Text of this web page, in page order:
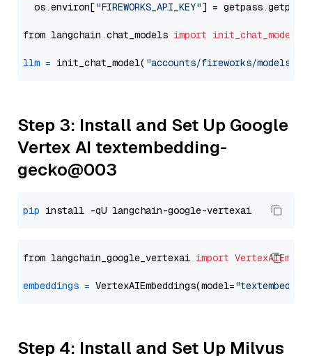
  os.environ[
"FIREWORKS_API_KEY"] = getpass.getpass(
from langchain.chat_models import init_chat_model
llm = init_chat_model( "accounts/fireworks/models/
Step 3: Install and Set Up Google
Vertex AI textembedding-
gecko@003
pip
from langchain_google_vertexai import
embeddings = VertexAIEmbeddings(model=
Step 4: Install and Set Up Milvus